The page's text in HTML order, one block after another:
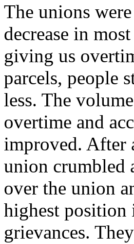
The unions
decrease in
giving us
parcels, people
less. The
overtime and
improved. After
union crumbled
over the union
highest position
grievances.